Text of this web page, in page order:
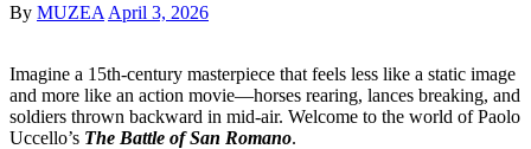
By MUZEA April 3, 2026
Imagine a 15th-century masterpiece that feels less like a static image
and more like an action movie—horses rearing, lances breaking, and
soldiers thrown backward in mid-air. Welcome to the world of Paolo
Uccello’s The Battle of San Romano.